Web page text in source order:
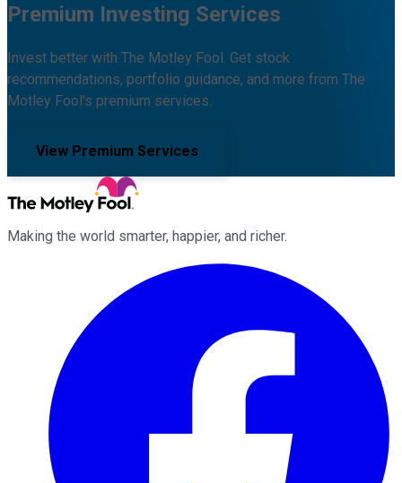
Premium Investing Services
Invest better with The Motley Fool. Get stock
recommendations, portfolio guidance, and more from The
Motley Fool's premium services.
View Premium Services
Making the world smarter, happier, and richer.